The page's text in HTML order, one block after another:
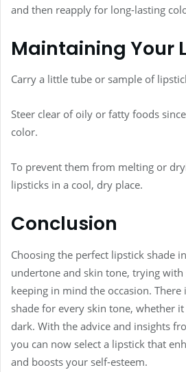
and then reapply for long-lasting
Maintaining Your
Carry a little tube or sample of
Steer clear of oily or fatty foods
color.
To prevent them from melting or
lipsticks in a cool, dry place.
Conclusion
Choosing the perfect lipstick shade
undertone and skin tone, trying with
keeping in mind the occasion. There
shade for every skin tone, whether
dark. With the advice and insights
you can now select a lipstick that
and boosts your self-esteem.